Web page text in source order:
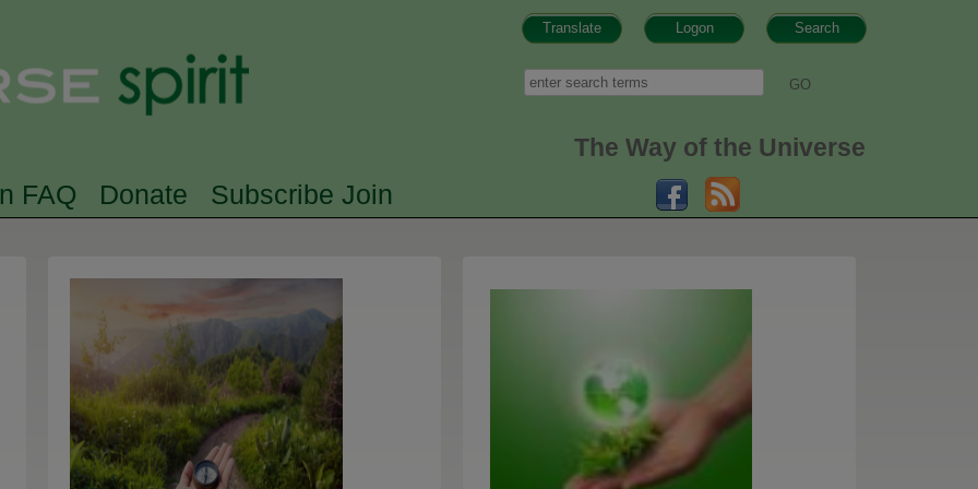
Search
Logon
Translate
Search
The Way of the Universe
FAQ Donate Subscribe Join